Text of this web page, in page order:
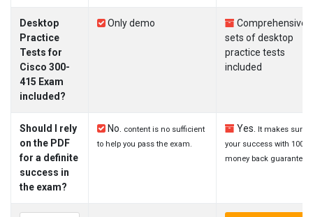
Desktop
Practice
Tests for
Cisco 300-
415 Exam
included?
Only demo
Comprehensive
sets of desktop
practice tests
included
Should I rely
on the PDF
for a definite
success in
the exam?
No.
content is no sufficient
to help you pass the exam.
Yes.
It makes sure
your success with 100%
money back guarantee.